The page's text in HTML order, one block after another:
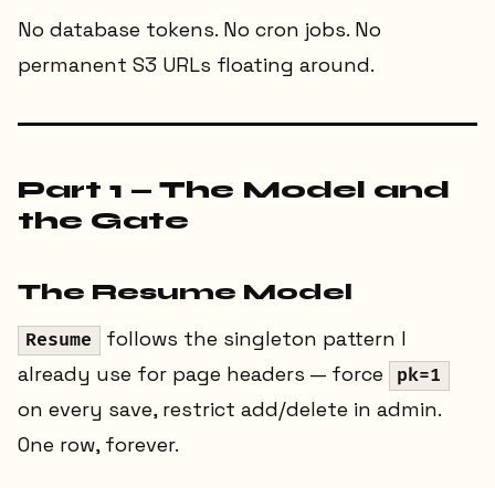
No database tokens. No cron jobs. No
permanent S3 URLs floating around.
Part 1 — The Model and
the Gate
The Resume Model
Resume
follows the singleton pattern I
already use for page headers — force
pk=1
on every save, restrict add/delete in admin.
One row, forever.